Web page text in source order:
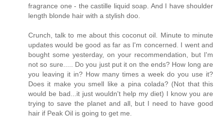
fragrance one - the castille liquid soap. And I have shoulder
length blonde hair with a stylish doo.
Crunch, talk to me about this coconut oil. Minute to minute
updates would be good as far as I'm concerned. I went and
bought some yesterday, on your recommendation, but I'm
not so sure..... Do you just put it on the ends? How long are
you leaving it in? How many times a week do you use it?
Does it make you smell like a pina colada? (Not that this
would be bad...it just wouldn't help my diet) I know you are
trying to save the planet and all, but I need to have good
hair if Peak Oil is going to get me.